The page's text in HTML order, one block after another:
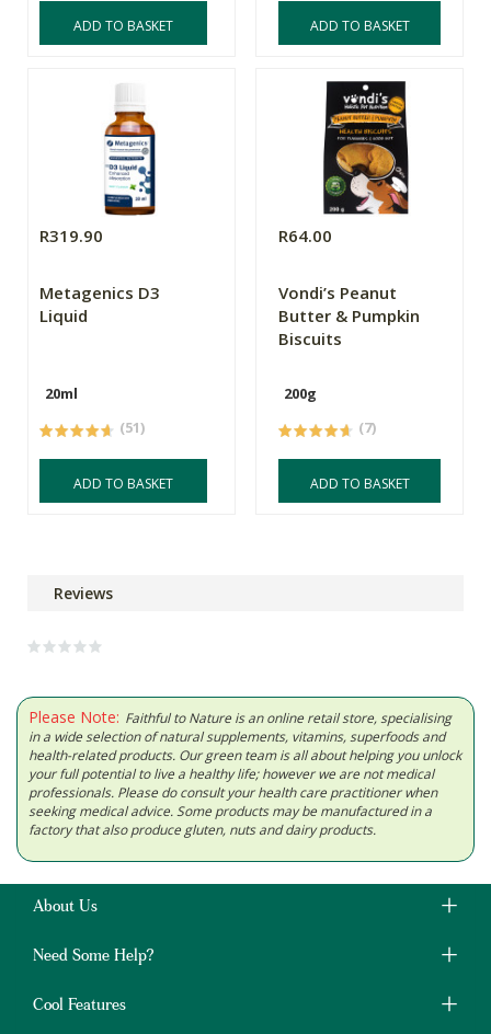
ADD TO BASKET ADD TO BASKET
R319.90
Metagenics D3
Liquid
20ml
(51)
ADD TO BASKET
R64.00
Vondi’s Peanut
Butter & Pumpkin
Biscuits
200g
(7)
ADD TO BASKET
Reviews
Please Note: Faithful to Nature is an online retail store, specialising
in a wide selection of natural supplements, vitamins, superfoods and
health-related products. Our green team is all about helping you unlock
your full potential to live a healthy life; however we are not medical
professionals. Please do consult your health care practitioner when
seeking medical advice. Some products may be manufactured in a
factory that also produce gluten, nuts and dairy products.
About Us
Need Some Help?
Cool Features